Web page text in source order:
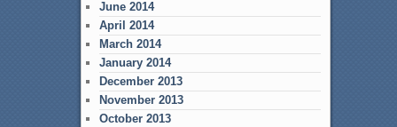
June 2014
April 2014
March 2014
January 2014
December 2013
November 2013
October 2013